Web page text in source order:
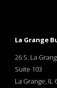
La Grange
26 S. La
Suite 103
La Grange, IL